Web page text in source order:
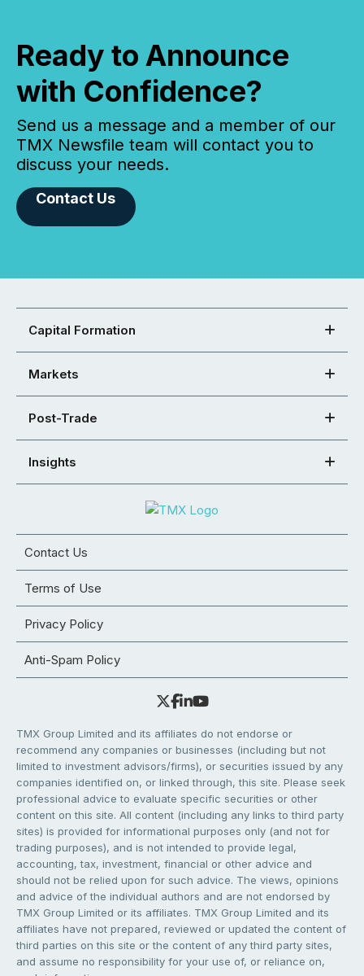
Ready to Announce
with Confidence?
Send us a message and a member of our
TMX Newsfile team will contact you to
discuss your needs.
Contact Us
Capital Formation
Markets
Post-Trade
Insights
Contact Us
Terms of Use
Privacy Policy
Anti-Spam Policy
TMX Group Limited and its affiliates do not endorse or
recommend any companies or businesses (including but not
limited to investment advisors/firms), or securities issued by any
companies identified on, or linked through, this site. Please seek
professional advice to evaluate specific securities or other
content on this site. All content (including any links to third party
sites) is provided for informational purposes only (and not for
trading purposes), and is not intended to provide legal,
accounting, tax, investment, financial or other advice and
should not be relied upon for such advice. The views, opinions
and advice of the individual authors and are not endorsed by
TMX Group Limited or its affiliates. TMX Group Limited and its
affiliates have not prepared, reviewed or updated the content of
third parties on this site or the content of any third party sites,
and assume no responsibility for your use of, or reliance on,